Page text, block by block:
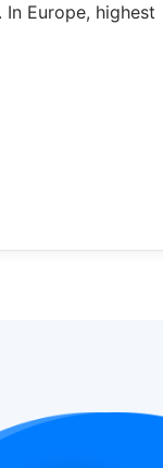
Europe, highest